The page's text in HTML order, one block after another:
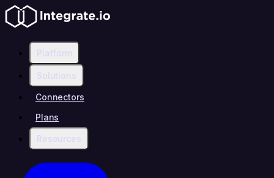
Platform
Solutions
Connectors
Plans
Resources